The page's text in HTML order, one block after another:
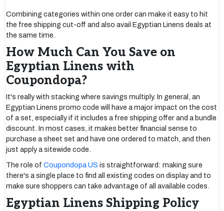
Combining categories within one order can make it easy to hit
the free shipping cut-off and also avail Egyptian Linens deals at
the same time.
How Much Can You Save on
Egyptian Linens with
Coupondopa?
It's really with stacking where savings multiply. In general, an
Egyptian Linens promo code will have a major impact on the cost
of a set, especially if it includes a free shipping offer and a bundle
discount. In most cases, it makes better financial sense to
purchase a sheet set and have one ordered to match, and then
just apply a sitewide code.
The role of Coupondopa US is straightforward: making sure
there's a single place to find all existing codes on display and to
make sure shoppers can take advantage of all available codes.
Egyptian Linens Shipping Policy